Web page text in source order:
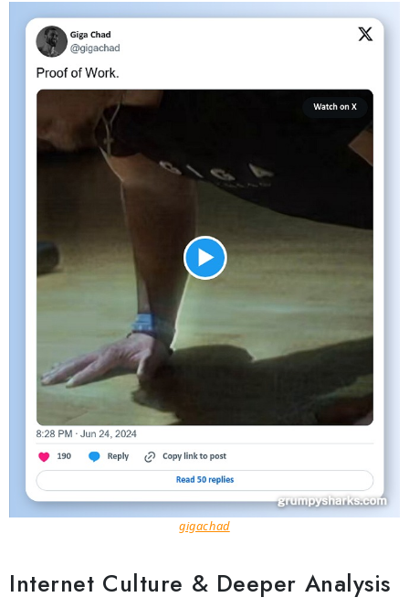
gigachad
Internet Culture & Deeper Analysis